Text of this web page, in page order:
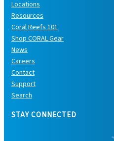
Locations
Resources
Coral Reefs 101
Shop CORAL Gear
News
Careers
Contact
Support
Search
STAY CONNECTED